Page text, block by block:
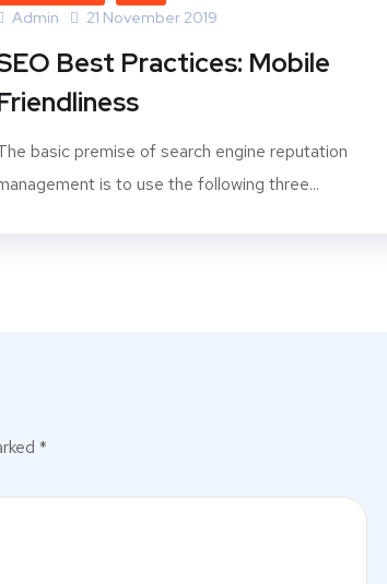
Admin 21 November 2019
Best Practices: Mobile
basic premise of search engine reputation
is to use the following three...
*